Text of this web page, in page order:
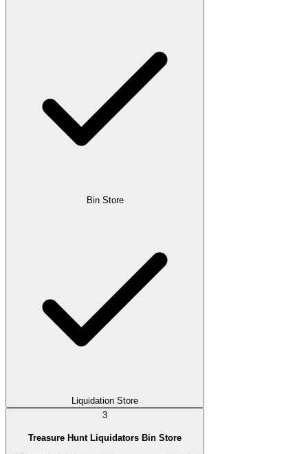
Bin Store
Liquidation Store
3
Treasure Hunt Liquidators Bin Store